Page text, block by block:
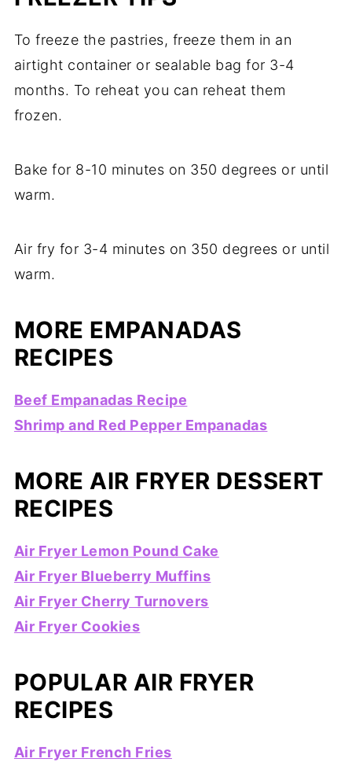
To freeze the pastries, freeze them in an
airtight container or sealable bag for 3-4
months. To reheat you can reheat them
frozen.
Bake for 8-10 minutes on 350 degrees or until
warm.
Air fry for 3-4 minutes on 350 degrees or until
warm.
MORE EMPANADAS
RECIPES
Beef Empanadas Recipe
Shrimp and Red Pepper Empanadas
MORE AIR FRYER DESSERT
RECIPES
Air Fryer Lemon Pound Cake
Air Fryer Blueberry Muffins
Air Fryer Cherry Turnovers
Air Fryer Cookies
POPULAR AIR FRYER
RECIPES
Air Fryer French Fries